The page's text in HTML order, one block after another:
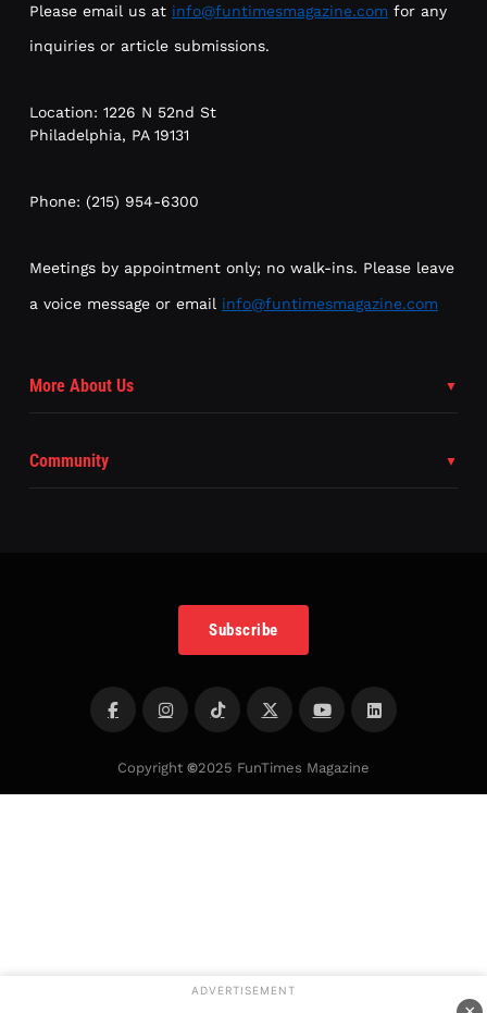
Please email us at info@funtimesmagazine.com for any
inquiries or article submissions.
Location: 1226 N 52nd St
Philadelphia, PA 19131
Phone: (215) 954-6300
Meetings by appointment only; no walk-ins. Please leave
a voice message or email info@funtimesmagazine.com
More About Us
Community
Subscribe
Copyright ©2025 FunTimes Magazine
ADVERTISEMENT